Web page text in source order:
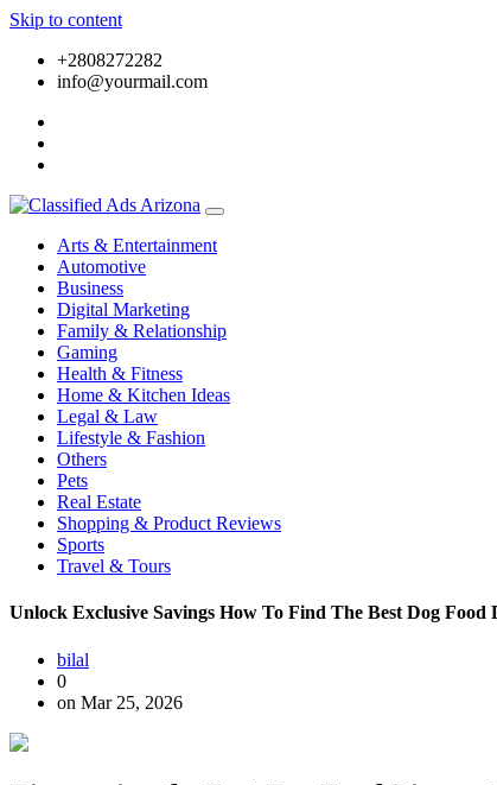
Skip to content
+2808272282
info@yourmail.com
Arts & Entertainment
Automotive
Business
Digital Marketing
Family & Relationship
Gaming
Health & Fitness
Home & Kitchen Ideas
Legal & Law
Lifestyle & Fashion
Others
Pets
Real Estate
Shopping & Product Reviews
Sports
Travel & Tours
Unlock Exclusive Savings How To Find The Best Dog Food
bilal
0
on Mar 25, 2026